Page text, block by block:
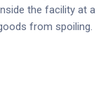
the facility at a
from spoiling.